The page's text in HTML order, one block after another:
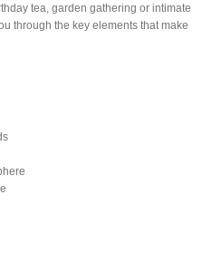
tea, garden gathering or intimate
through the key elements that make